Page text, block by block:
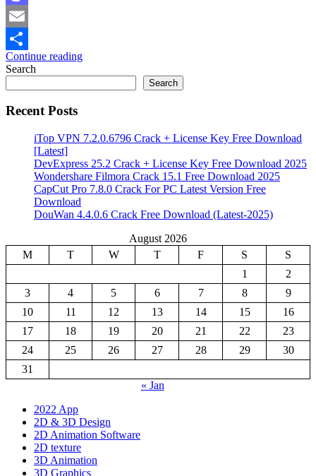
Mastodon
Email
Share
Continue reading
Search
Search
Recent Posts
iTop VPN 7.2.0.6796 Crack + License Key Free Download
[Latest]
DevExpress 25.2 Crack + License Key Free Download 2025
Wondershare Filmora Crack 15.1 Free Download 2025
CapCut Pro 7.8.0 Crack For PC Latest Version Free
Download
DouWan 4.4.0.6 Crack Free Download (Latest-2025)
August 2026
M
T W T F S
S
1
2
3
4 5 6 7 8
9
10
11 12 13 14 15
16
17
18 19 20 21 22
23
24
25 26 27 28 29
30
31
« Jan
2022 App
2D & 3D Design
2D Animation Software
2D texture
3D Animation
3D Graphics